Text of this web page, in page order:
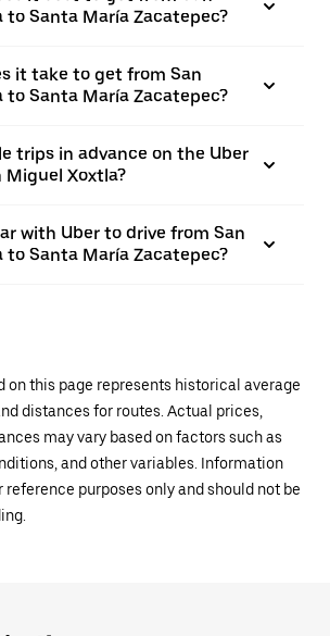
to Santa María Zacatepec?
it take to get from San
to Santa María Zacatepec?
trips in advance on the Uber
Miguel Xoxtla?
with Uber to drive from San
to Santa María Zacatepec?
on this page represents historical average
distances for routes. Actual prices,
may vary based on factors such as
and other variables. Information
reference purposes only and should not be